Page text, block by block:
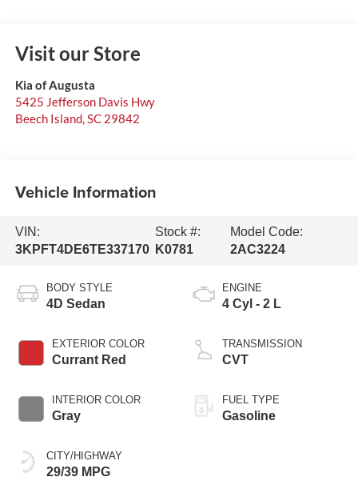
Visit our Store
Kia of Augusta
5425 Jefferson Davis Hwy
Beech Island,SC 29842
Vehicle Information
VIN:
3KPFT4DE6TE337170
Stock #:
K0781
Model Code:
2AC3224
BODY STYLE
4D Sedan
EXTERIOR COLOR
Currant Red
INTERIOR COLOR
Gray
CITY/HIGHWAY
29/39 MPG
ENGINE
4 Cyl - 2 L
TRANSMISSION
CVT
FUEL TYPE
Gasoline